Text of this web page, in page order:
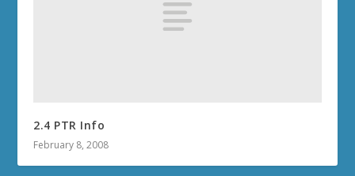
2.4 PTR Info
February 8, 2008